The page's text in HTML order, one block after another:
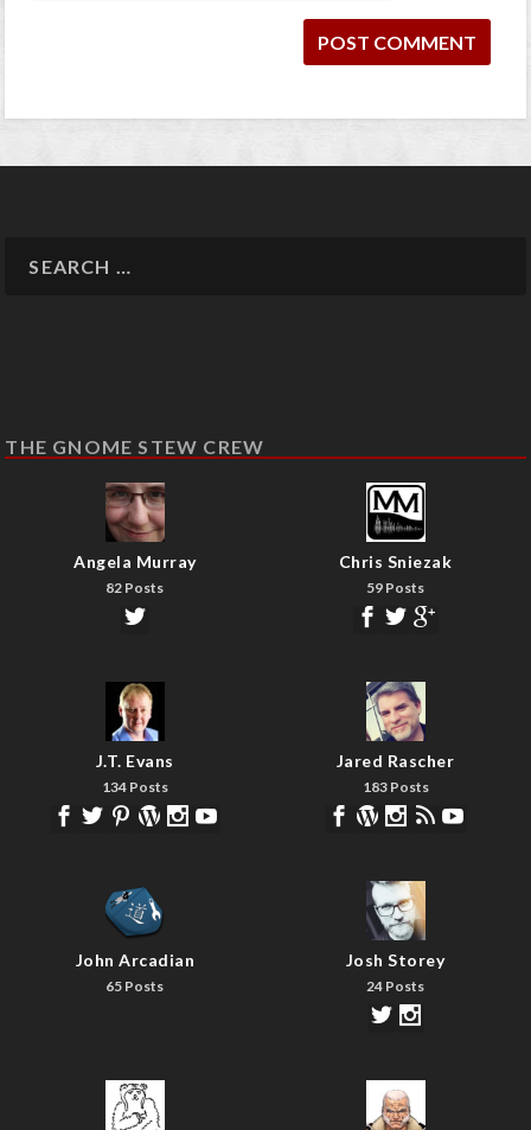
THE GNOME STEW CREW
Angela Murray
82 Posts
Chris Sniezak
59 Posts
J.T. Evans
134 Posts
Jared Rascher
183 Posts
John Arcadian
65 Posts
Josh Storey
24 Posts